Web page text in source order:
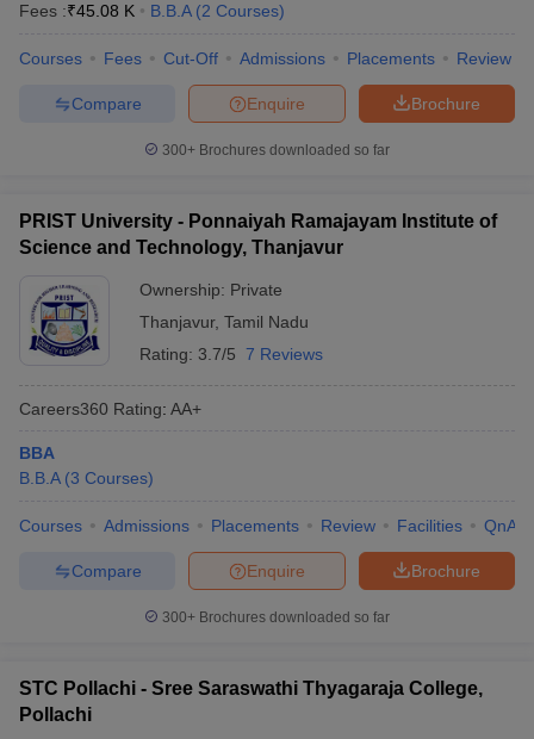
Fees :₹45.08 K B.B.A (2 Courses)
Courses Fees Cut-Off Admissions Placements Review
Brochure
Enquire
Compare
300+ Brochures downloaded so far
PRIST University - Ponnaiyah Ramajayam Institute of
Science and Technology, Thanjavur
Ownership: Private
Thanjavur, Tamil Nadu
Rating: 3.7/5 7 Reviews
Careers360 Rating: AA+
BBA
B.B.A (3 Courses)
Courses Admissions Placements Review Facilities QnA
Brochure
Enquire
Compare
300+ Brochures downloaded so far
STC Pollachi - Sree Saraswathi Thyagaraja College,
Pollachi